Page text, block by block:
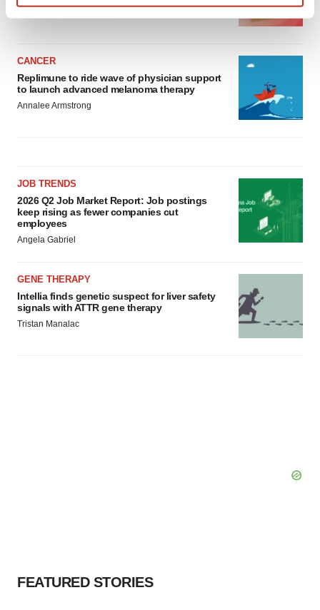
details section.
We use cookies to enhance your experience, analyze
site traffic, and serve tailored ads. By clicking "OK", you
agree to our use of cookies. You can later change your
Privacy
CANCER
Replimune to ride wave of physician support
to launch advanced melanoma therapy
Annalee Armstrong
JOB TRENDS
2026 Q2 Job Market Report: Job postings
keep rising as fewer companies cut
employees
Angela Gabriel
GENE THERAPY
Intellia finds genetic suspect for liver safety
signals with ATTR gene therapy
Tristan Manalac
FEATURED STORIES